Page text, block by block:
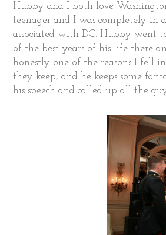
Hubby and I both love
teenager and I was completely in
associated with DC. Hubby went
of the best years of his life there
honestly one of the reasons I fell
they keep, and he keeps some
his speech and called up all the